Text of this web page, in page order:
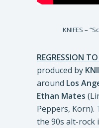
KNIFES –
REGRESSION
produced by
around Los
Ethan Mates
Peppers, Korn).
the 90s alt-rock